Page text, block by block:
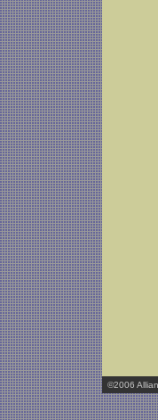
©2006